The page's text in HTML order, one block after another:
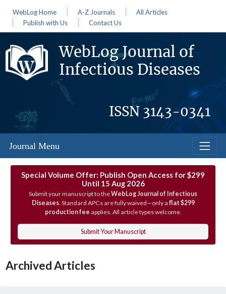
WebLog Home A-Z Journals
All Articles
Publish with Us
Contact Us
WebLog Journal of
Infectious Diseases
ISSN 3143-0341
Journal Menu
Special Volume Offer: Publish Open Access for $299
Until 15 Aug 2026
Submit your manuscript to theWebLog Journal of Infectious
Diseases. Standard APCs are fully waived—only a flat $299
production fee applies. All article types welcome.
Submit Your Manuscript
Archived Articles